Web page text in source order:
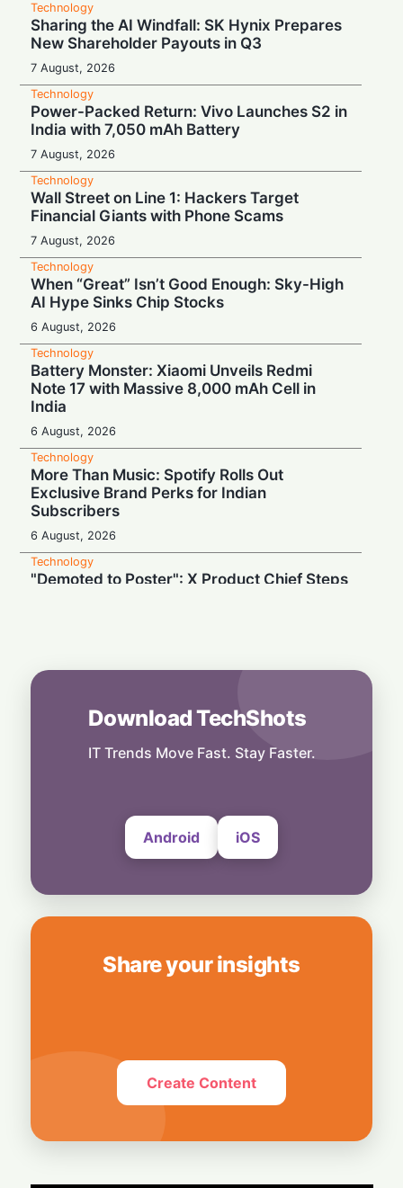
Technology
Sharing the AI Windfall: SK Hynix Prepares
New Shareholder Payouts in Q3
7 August, 2026
Technology
Power-Packed Return: Vivo Launches S2 in
India with 7,050 mAh Battery
7 August, 2026
Technology
Wall Street on Line 1: Hackers Target
Financial Giants with Phone Scams
7 August, 2026
Technology
When “Great” Isn’t Good Enough: Sky-High
AI Hype Sinks Chip Stocks
6 August, 2026
Technology
Battery Monster: Xiaomi Unveils Redmi
Note 17 with Massive 8,000 mAh Cell in
India
6 August, 2026
Technology
More Than Music: Spotify Rolls Out
Exclusive Brand Perks for Indian
Subscribers
6 August, 2026
Technology
"Demoted to Poster": X Product Chief Steps
HP OmniPad 12 Arrives in India: Laptop
Power Meets Tablet Versatility!
6 August, 2026
Smart Touch Screen Meets Hi-Res Sound:
Download TechShots
IT Trends Move Fast. Stay Faster.
Android iOS
Share your insights
Create Content